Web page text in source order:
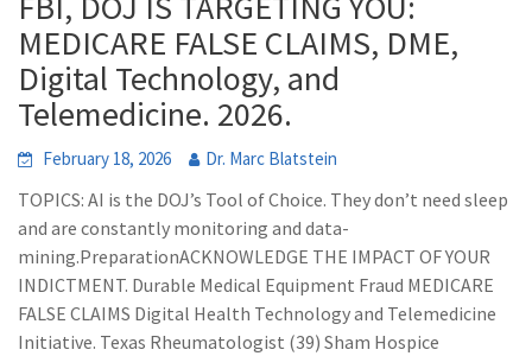
MEDICARE FALSE CLAIMS, DME,
Digital Technology, and
Telemedicine. 2026.
February 18, 2026 Dr. Marc Blatstein
TOPICS: AI is the DOJ’s Tool of Choice. They don’t need sleep
and are constantly monitoring and data-
mining.PreparationACKNOWLEDGE THE IMPACT OF YOUR
INDICTMENT. Durable Medical Equipment Fraud MEDICARE
FALSE CLAIMS Digital Health Technology and Telemedicine
Initiative. Texas Rheumatologist (39) Sham Hospice